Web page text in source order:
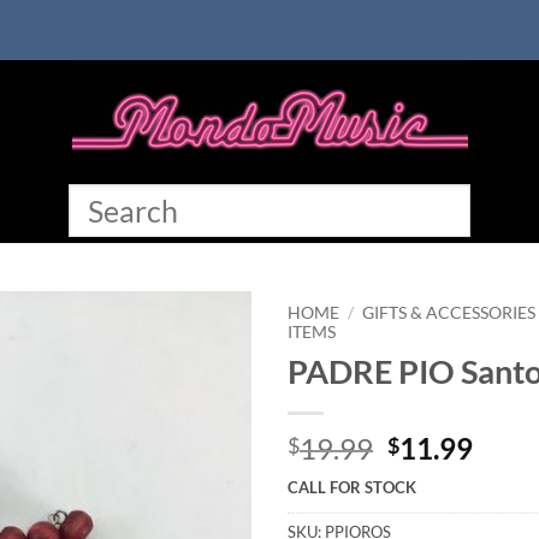
HOME / GIFTS & ACCESSORIES
ITEMS
PADRE PIO
$19.99 Original
price
was:
$11.99
is:
CALL FOR STOCK
SKU: PPIOROS